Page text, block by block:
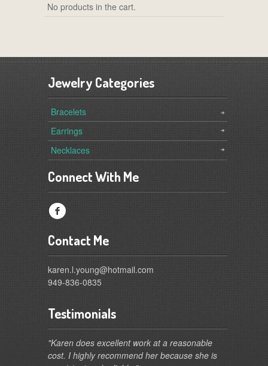
No products in the cart.
Jewelry Categories
Bracelets
Earrings
Necklaces
Connect With Me
f
Contact Me
karen.l.young@hotmail.com
949-836-0835
Testimonials
"Karen does excellent work at a reasonable
cost. I highly recommend her because she is